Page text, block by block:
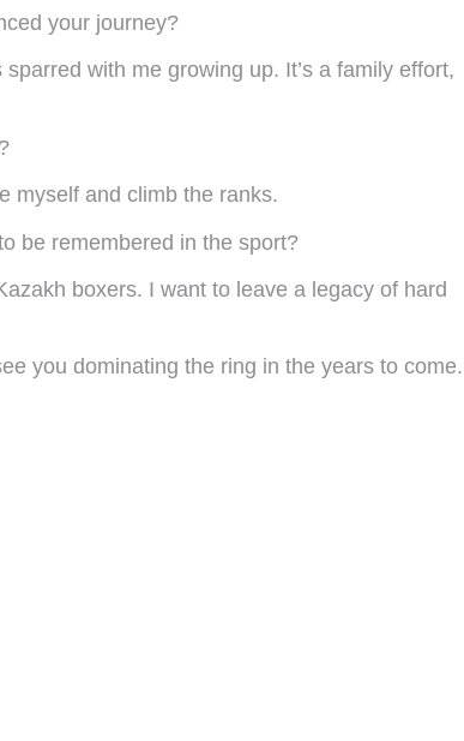
your journey?
with me growing up. It’s a family effort,
myself and climb the ranks.
be remembered in the sport?
boxers. I want to leave a legacy of hard
you dominating the ring in the years to come.